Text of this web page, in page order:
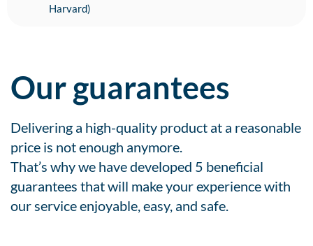
Harvard)
Our guarantees
Delivering a high-quality product at a reasonable
price is not enough anymore.
That’s why we have developed 5 beneficial
guarantees that will make your experience with
our service enjoyable, easy, and safe.